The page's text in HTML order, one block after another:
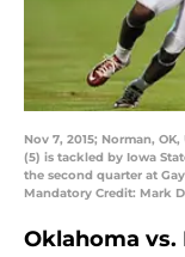
Nov 7, 2015; Norman,
(5) is tackled by Iowa
the second quarter at
Mandatory Credit: Mark
Oklahoma